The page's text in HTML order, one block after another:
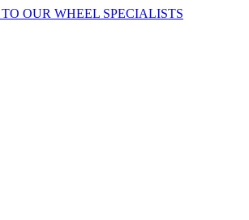
OUR WHEEL SPECIALISTS